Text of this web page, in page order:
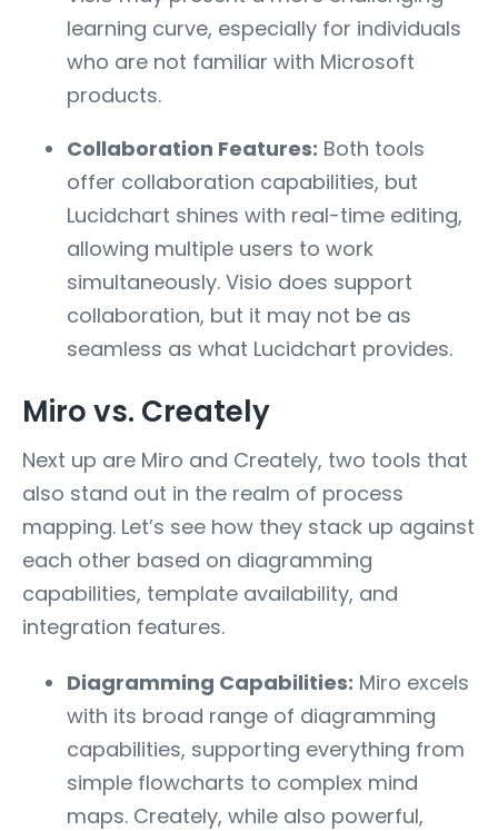
learning curve, especially for individuals
who are not familiar with Microsoft
products.
Collaboration Features: Both tools
offer collaboration capabilities, but
Lucidchart shines with real-time editing,
allowing multiple users to work
simultaneously. Visio does support
collaboration, but it may not be as
seamless as what Lucidchart provides.
Miro vs. Creately
Next up are Miro and Creately, two tools that
also stand out in the realm of process
mapping. Let’s see how they stack up against
each other based on diagramming
capabilities, template availability, and
integration features.
Diagramming Capabilities: Miro excels
with its broad range of diagramming
capabilities, supporting everything from
simple flowcharts to complex mind
maps. Creately, while also powerful,